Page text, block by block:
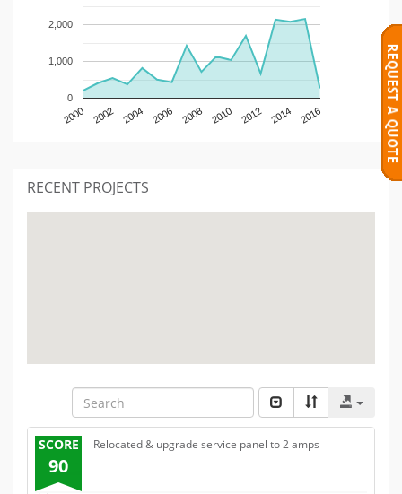
2000 2002 2004 2006 2008 2010 2012 2014 2016
0
1,000
2,000
RECENT PROJECTS
SCORE
90
Relocated & upgrade service panel to 2 amps